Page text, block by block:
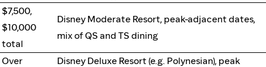
$7,500,
$10,000
total
Disney Moderate Resort, peak-adjacent dates,
mix of QS and TS dining
Over
Disney Deluxe Resort (e.g. Polynesian), peak